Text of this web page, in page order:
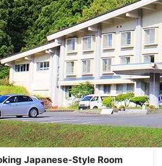
Japanese-Style Room